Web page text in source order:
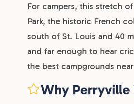
For campers, this stretch
Park, the historic French
south of St. Louis and 40
and far enough to hear
the best campgrounds
Why Perryville